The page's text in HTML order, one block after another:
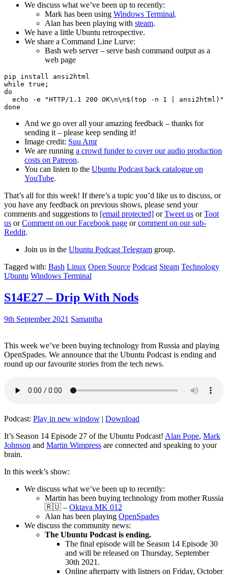
We discuss what we’ve been up to recently:
Mark has been using Windows Terminal.
Alan has been playing with steam.
We have a little Ubuntu retrospective.
We share a Command Line Lurve:
Bash web server – serve bash command output as a
web page
pip install ansi2html
while true;
do
echo -e "HTTP/1.1 200 OK\n\n$(top -n 1 | ansi2html)"
And we go over all your amazing feedback – thanks for
sending it – please keep sending it!
Image credit: Suu Amr
We are running a crowd funder to cover our audio production
costs on Patreon.
You can listen to the Ubuntu Podcast back catalogue on
YouTube.
That’s all for this week! If there’s a topic you’d like us to discuss, or
you have any feedback on previous shows, please send your
comments and suggestions to [email protected] orTweet us orToot
us orComment on our Facebook page orcomment on our sub-
Reddit.
Join us in the Ubuntu Podcast Telegram group.
Tagged with: Bash Linux Open Source Podcast Steam Technology
Ubuntu Windows Terminal
S14E27 – Drip With Nods
9th September 2021 Samantha
This week we’ve been buying technology from Russia and playing
OpenSpades. We announce that the Ubuntu Podcast is ending and
round up our favourite stories from the tech news.
Podcast: Play in new window | Download
It’s Season 14 Episode 27 of the Ubuntu Podcast! Alan Pope, Mark
Johnson and Martin Wimpress are connected and speaking to your
brain.
In this week’s show:
We discuss what we’ve been up to recently:
Martin has been buying technology from mother Russia
🇷🇺 – Oktava MK 012
Alan has been playing OpenSpades
We discuss the community news:
The Ubuntu Podcast is ending.
The final episode will be Season 14 Episode 30
and will be released on Thursday, September
30th 2021.
Online afterparty with listners on Friday, October